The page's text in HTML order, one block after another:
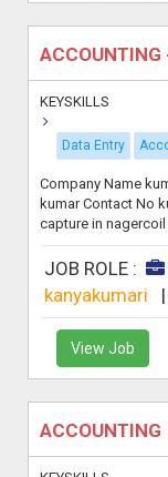
ACCOUNTING
KEYSKILLS
Data Entry
Company Name
kumar Contact No
capture in nagercoil
JOB ROLE :
kanyakumari
|
View Job
ACCOUNTING